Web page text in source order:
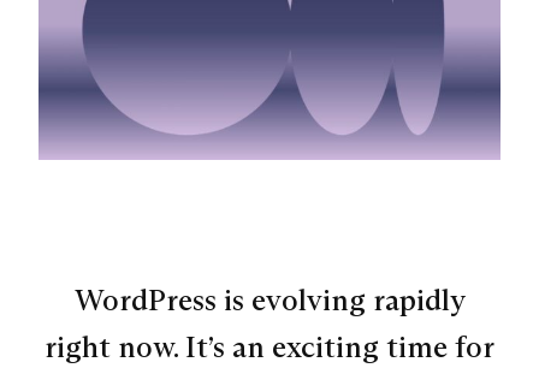
WordPress is evolving rapidly
right now. It’s an exciting time for